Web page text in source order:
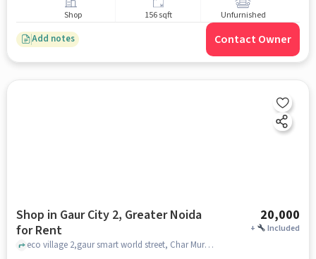
Shop 156 sqft Unfurnished
Add notes Contact Owner
Shop in Gaur City 2, Greater Noida
for Rent
20,000
+ Included
eco village 2,gaur smart world street, Char Murti Noida, gaur city 2, greater_noida